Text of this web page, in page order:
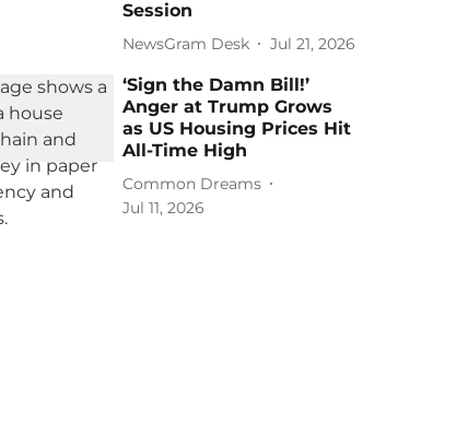
Session
NewsGram Desk Jul 21, 2026
‘Sign the Damn Bill!’
Anger at Trump Grows
as US Housing Prices Hit
All-Time High
Common Dreams
Jul 11, 2026